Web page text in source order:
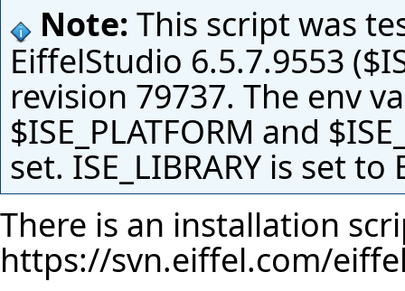
Note: This script was
EiffelStudio 6.5.7.9553
revision 79737. The env
$ISE_PLATFORM and
set. ISE_LIBRARY is set to
There is an installation
https://svn.eiffel.com/